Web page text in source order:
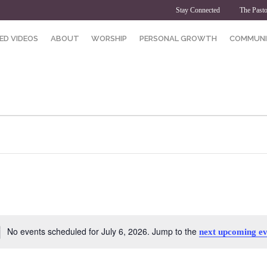
Stay Connected The
VIDEOS ABOUT WORSHIP PERSONAL GROWTH
Notice
No events scheduled for July 6, 2026. Jump to the next upcoming